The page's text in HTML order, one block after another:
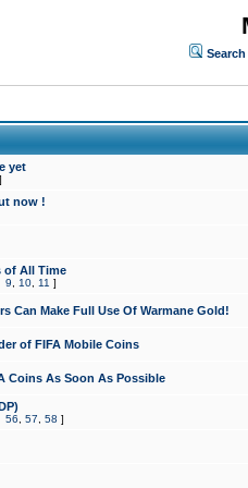
Search
yet
]
now !
of All Time
9 10 11 ]
Can Make Full Use Of Warmane Gold!
of FIFA Mobile Coins
Coins As Soon As Possible
56 57 58 ]